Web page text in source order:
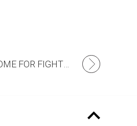
MEDIA: HOME FOR FIGHTMND